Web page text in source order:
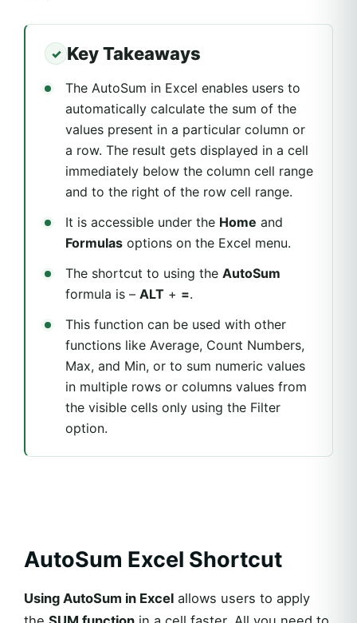
Key Takeaways
The AutoSum in Excel enables users to
automatically calculate the sum of the
values present in a particular column or
a row. The result gets displayed in a cell
immediately below the column cell range
and to the right of the row cell range.
It is accessible under the Home and
Formulas options on the Excel menu.
The shortcut to using the AutoSum
formula is – ALT + =.
This function can be used with other
functions like Average, Count Numbers,
Max, and Min, or to sum numeric values
in multiple rows or columns values from
the visible cells only using the Filter
option.
AutoSum Excel Shortcut
Using AutoSum in Excel allows users to apply